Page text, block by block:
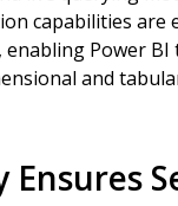
capabilities
Power BI
and
Ensures